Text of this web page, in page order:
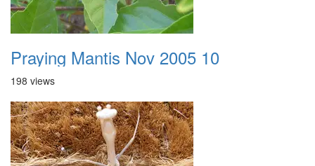
Praying Mantis Nov 2005 10
198 views